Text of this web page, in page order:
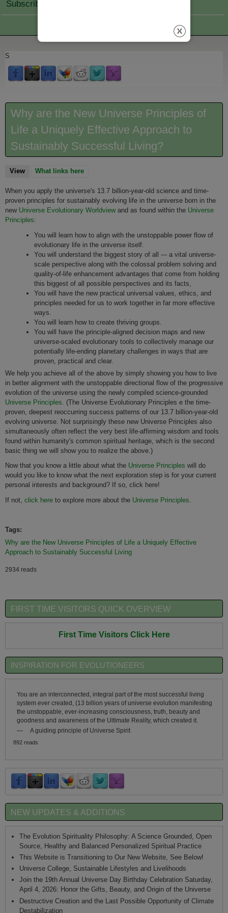
Subscribe Join
S
Why are the New Universe Principles of
Life a Uniquely Effective Approach to
Sustainably Successful Living?
View(active tab)
What links here
When you apply the universe's 13.7 billion-year-old science and time-
proven principles for sustainably evolving life in the universe born in the
new Universe Evolutionary Worldviewand as found within the Universe
Principles:
You will learn how to align with the unstoppable power flow of
evolutionary life in the universe itself.
You will understand the biggest story of all --- a vital universe-
scale perspective along with the colossal problem solving and
quality-of-life enhancement advantages that come from holding
this biggest of all possible perspectives and its facts,
You will have the new practical universal values, ethics, and
principles needed for us to work together in far more effective
ways.
You will learn how to create thriving groups.
You will have the principle-aligned decision maps and new
universe-scaled evolutionary tools to collectively manage our
potentially life-ending planetary challenges in ways that are
proven, practical and clear.
We help you achieve all of the above by simply showing you how to live
in better alignment with the unstoppable directional flow of the progressive
evolution of the universe using the newly compiled science-grounded
Universe Principles.
(The Universe Evolutionary Principles e the time-
proven, deepest reoccurring success patterns of our 13.7 billion-year-old
evolving universe. Not surprisingly these new Universe Principles also
simultaneously often reflect the very best life-affirming wisdom and tools
found within humanity's common spiritual heritage, which is the second
basic thing we will show you to realize the above.)
Now that you know a little about what the Universe Principles will do
would you like to know what the next exploration step is for your current
personal interests and background? If so, click here!
If not, click here to explore more about the Universe Principles
Tags:
Why are the New Universe Principles of Life a Uniquely Effective
Approach to Sustainably Successful Living
2934 reads
FIRST TIME VISITORS QUICK OVERVIEW
First Time Visitors Click Here
INSPIRATION FOR EVOLUTIONEERS
You are an interconnected, integral part of the most successful living
system ever created, (13 billion years of universe evolution manifesting
the unstoppable, ever-increasing consciousness, truth, beauty and
goodness and awareness of the Ultimate Reality, which created it.
—
A guiding principle of Universe Spirit
892 reads
NEW UPDATES & ADDITIONS
The Evolution Spirituality Philosophy: A Science Grounded, Open
Source, Healthy and Balanced Personalized Spiritual Practice
This Website is Transitioning to Our New Website, See Below!
Universe College, Sustainable Lifestyles and Livelihoods
Join the 19th Annual Universe Day Birthday Celebration Saturday,
April 4, 2026: Honor the Gifts, Beauty, and Origin of the Universe
Destructive Creation and the Last Possible Opportunity of Climate
Destabilization